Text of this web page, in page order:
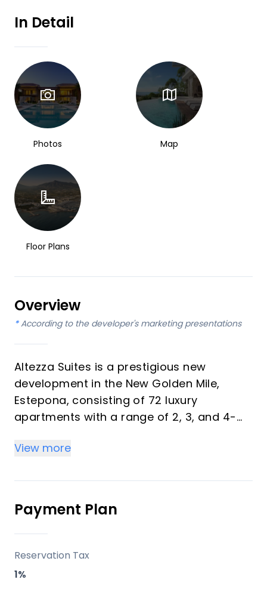
In Detail
Photos Map
Floor Plans
Overview
* According to the developer's marketing presentations
Altezza Suites is a prestigious new
development in the New Golden Mile,
Estepona, consisting of 72 luxury
apartments with a range of 2, 3, and 4-
designed to offer panoramic sea views,
with a modern aesthetic. This upscale
development includes ground-floor units
with private gardens, mid-floor
residences, and penthouses with
solariums and private plunge pools,
making it ideal for investors and vacation
View more
Payment Plan
Reservation Tax
1%